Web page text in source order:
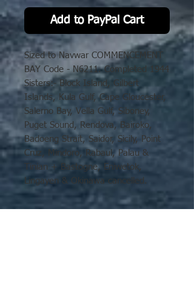
Add to PayPal Cart
Sized to Navwar COMMENCEMENT
BAY Code - N6211. Completed 1944
Sisters:- Block Island, Gilbert
Islands, Kula Gulf, Cape Gloucester,
Salerno Bay, Vella Gulf, Siboney,
Puget Sound, Rendova, Bairoko,
Badoeng Strait, Saidor, Sicily, Point
Cruz, Mindoro, Rabaul, Palau &
Tinian + Bastogne, Eniwetok,
Lingayen & Okinawa cancelled.
Displacement 10,900 tons
Dimensions 525'x75'x30.5'